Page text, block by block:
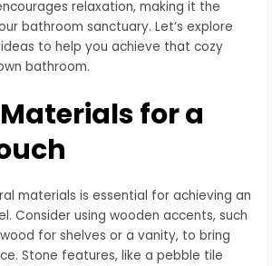
relaxation, making it the
bathroom sanctuary. Let’s explore
to help you achieve that cozy
bathroom.
for a
materials is essential for achieving an
Consider using wooden accents, such
for shelves or a vanity, to bring
Stone features, like a pebble tile